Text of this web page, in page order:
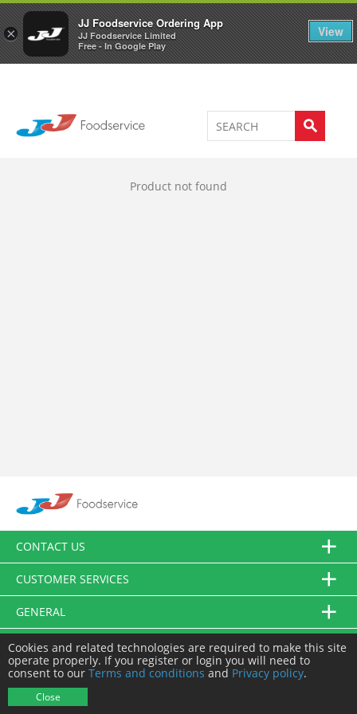
×
JJ Foodservice Ordering App
JJ Foodservice Limited
Free - In Google Play
View
Welcome to JJ's online store 0
Product not found
CONTACT US
CUSTOMER SERVICES
GENERAL
FOLLOW US
Cookies and related technologies are required to make this site
operate properly. If you register or login you will need to
consent to our Terms and conditions and Privacy policy.
Close